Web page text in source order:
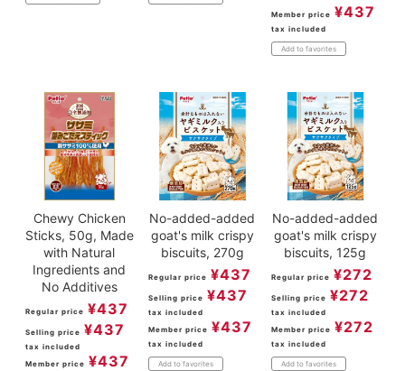
Member price ¥437
tax included
Add to favorites
Chewy Chicken
Sticks, 50g, Made
with Natural
Ingredients and
No Additives
Regular price ¥437
Selling price ¥437
tax included
Member price ¥437
No-added-added
goat's milk crispy
biscuits, 270g
Regular price ¥437
Selling price ¥437
tax included
Member price ¥437
tax included
Add to favorites
No-added-added
goat's milk crispy
biscuits, 125g
Regular price ¥272
Selling price ¥272
tax included
Member price ¥272
tax included
Add to favorites